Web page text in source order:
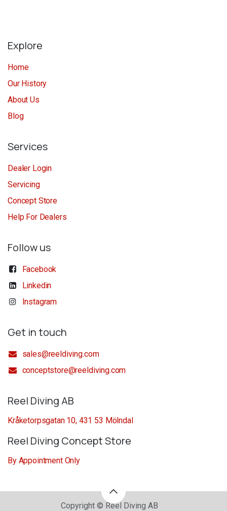
Explore
Home
Our History
About Us
Blog
Services
Dealer Login
Servicing
Concept Store
Help For Dealers
Follow us
Facebook
Linkedin
Instagram
Get in touch
sales@reeldiving.com
conceptstore@reeldiving.com
Reel Diving AB
Kråketorpsgatan 10, 431 53 Mölndal
Reel Diving Concept Store
By Appointment Only
Copyright © Reel Diving AB